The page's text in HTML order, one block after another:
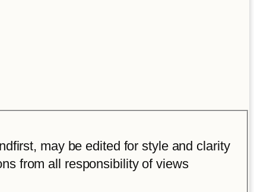
may be edited for style and clarity
from all responsibility of views